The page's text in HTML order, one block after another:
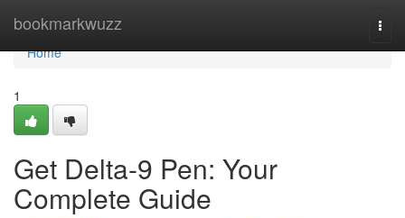
bookmarkwuzz
Home
Home
1
Get Delta-9 Pen: Your
Complete Guide